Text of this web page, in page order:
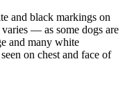
and black markings on
— as some dogs are
and many white
on chest and face of